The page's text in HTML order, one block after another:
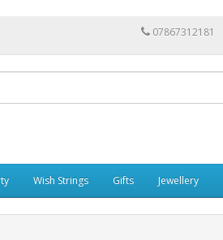
07867312181
Wish Strings Gifts Jewellery